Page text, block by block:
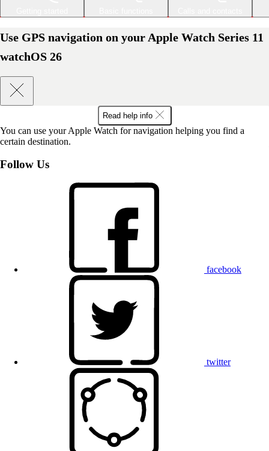
Use GPS navigation on your Apple Watch Series 11
watchOS 26
Read help info
You can use your Apple Watch for navigation helping you find a
certain destination.
Follow Us
facebook
twitter